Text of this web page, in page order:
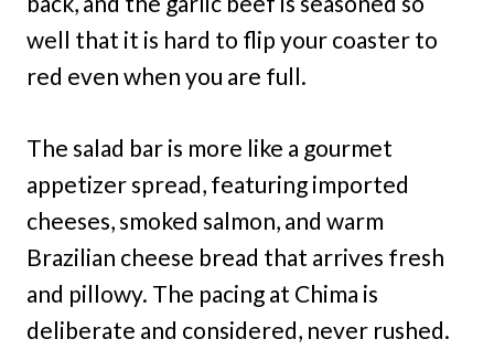
well that it is hard to flip your coaster to
red even when you are full.
The salad bar is more like a gourmet
appetizer spread, featuring imported
cheeses, smoked salmon, and warm
Brazilian cheese bread that arrives fresh
and pillowy. The pacing at Chima is
deliberate and considered, never rushed.